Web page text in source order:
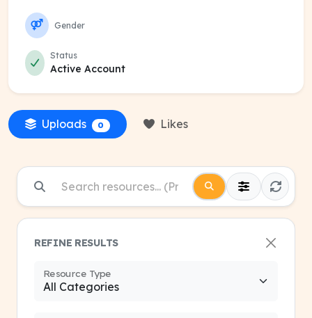
Gender
Status
Active Account
Uploads 0 Likes
REFINE RESULTS
Resource Type